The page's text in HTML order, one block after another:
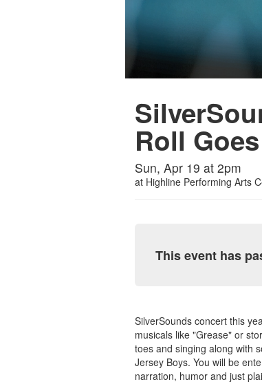
Roll
Sun, Apr 19 at 2pm
at Highline Performing Arts
This event has
SilverSounds concert this
musicals like "Grease" or
toes and singing along with
Jersey Boys. You will be
narration, humor and just